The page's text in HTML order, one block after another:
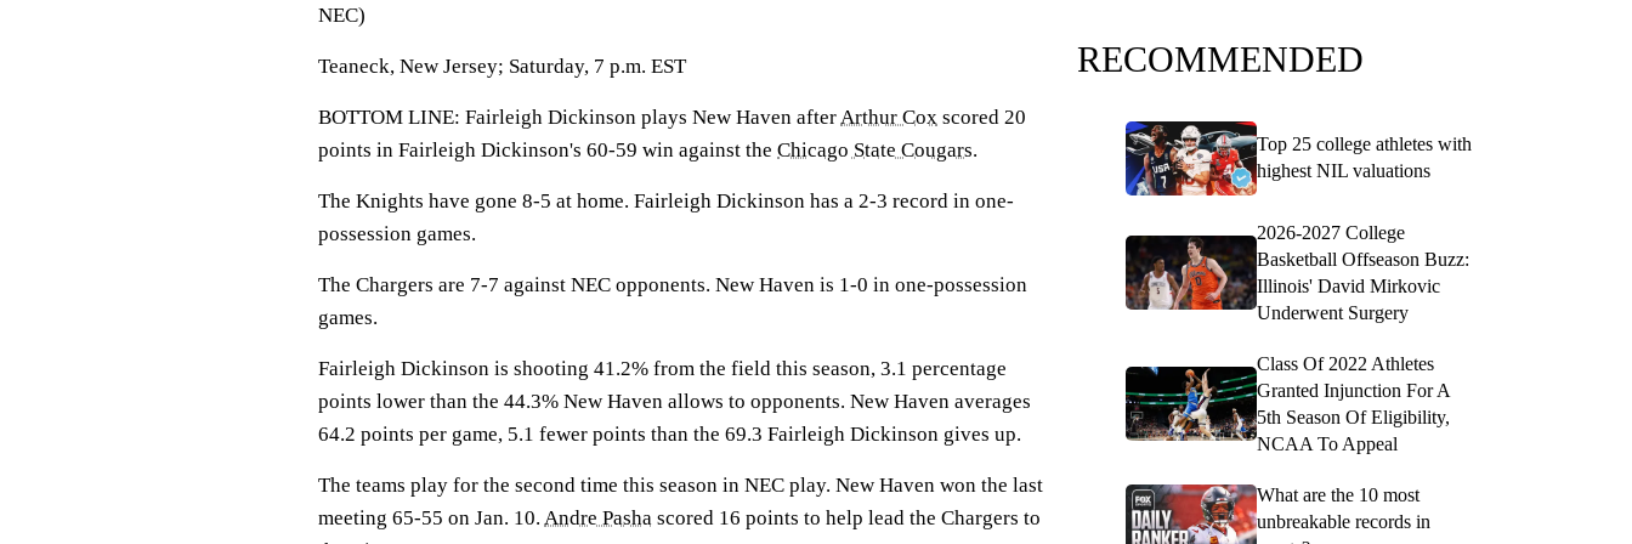
NEC)
Teaneck, New Jersey; Saturday, 7 p.m. EST
BOTTOM LINE: Fairleigh Dickinson plays New Haven afterArthur Cox scored 20
points in Fairleigh Dickinson's 60-59 win against the Chicago State Cougars.
The Knights have gone 8-5 at home. Fairleigh Dickinson has a 2-3 record in one-
possession games.
The Chargers are 7-7 against NEC opponents. New Haven is 1-0 in one-possession
games.
Fairleigh Dickinson is shooting 41.2% from the field this season, 3.1 percentage
points lower than the 44.3% New Haven allows to opponents. New Haven averages
64.2 points per game, 5.1 fewer points than the 69.3 Fairleigh Dickinson gives up.
The teams play for the second time this season in NEC play. New Haven won the last
meeting 65-55 on Jan. 10. Andre Pasha scored 16 points to help lead the Chargers to
RECOMMENDED
Top 25 college athletes with
highest NIL valuations
2026-2027 College
Basketball Offseason Buzz:
Illinois' David Mirkovic
Underwent Surgery
Class Of 2022 Athletes
Granted Injunction For A
5th Season Of Eligibility,
NCAA To Appeal
What are the 10 most
unbreakable records in